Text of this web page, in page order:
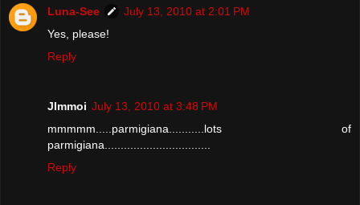
Luna-See
July 13, 2010 at 2:01 PM
Yes, please!
Reply
JImmoi July 13, 2010 at 3:48 PM
mmmmm.....parmigiana...........lots of
parmigiana.................................
Reply